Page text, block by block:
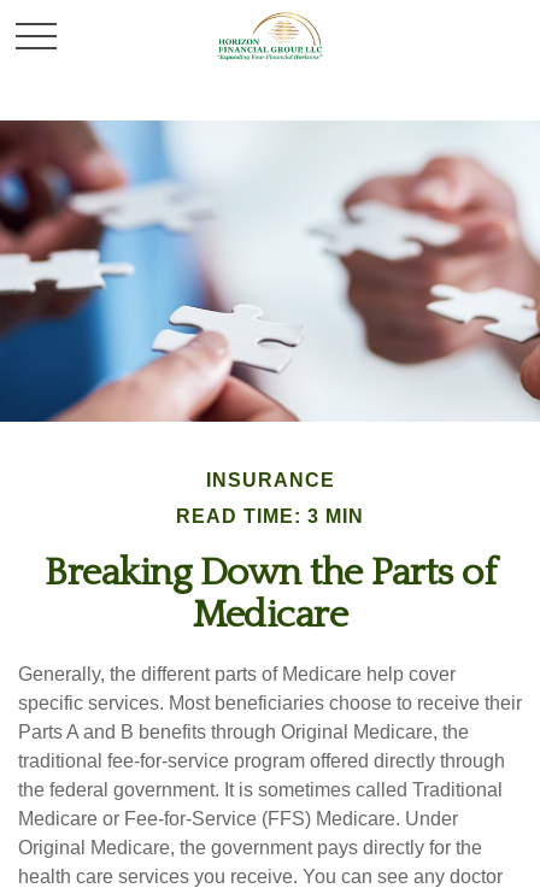
INSURANCE
READ TIME: 3 MIN
Breaking Down the Parts of
Medicare
Generally, the different parts of Medicare help cover
specific services. Most beneficiaries choose to receive their
Parts A and B benefits through Original Medicare, the
traditional fee-for-service program offered directly through
the federal government. It is sometimes called Traditional
Medicare or Fee-for-Service (FFS) Medicare. Under
Original Medicare, the government pays directly for the
health care services you receive. You can see any doctor